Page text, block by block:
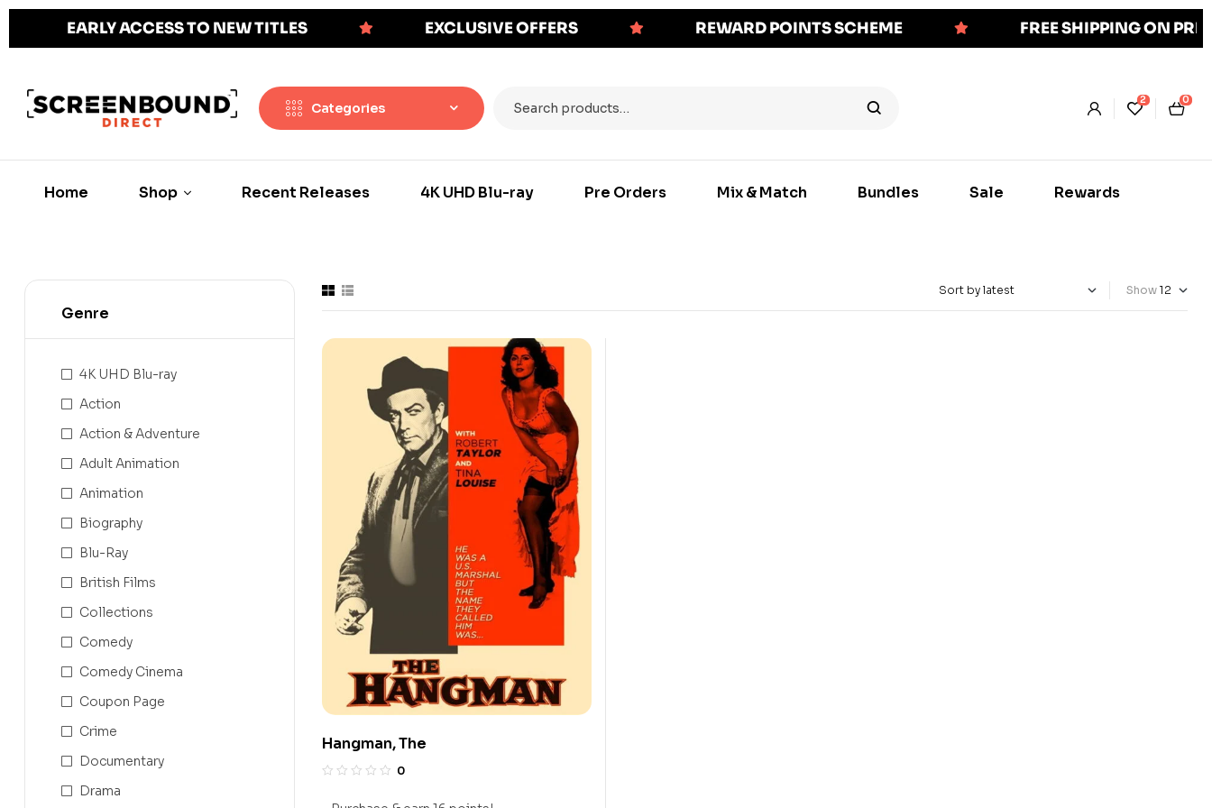
EARLY ACCESS TO NEW TITLES EXCLUSIVE OFFERS REWARD POINTS SCHEME FREE SHIPPING ON
Categories
2 0
Home Shop Recent Releases 4K UHD Blu-ray Pre Orders Mix & Match Bundles Sale Rewards
Show
Hangman, The
0
Genre
4K UHD Blu-ray
Action
Action & Adventure
Adult Animation
Animation
Biography
Blu-Ray
British Films
Collections
Comedy
Comedy Cinema
Coupon Page
Crime
Documentary
Drama